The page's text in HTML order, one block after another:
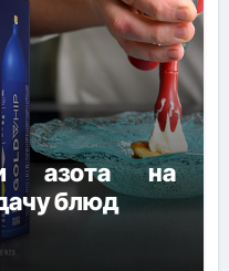
азота на
блюд